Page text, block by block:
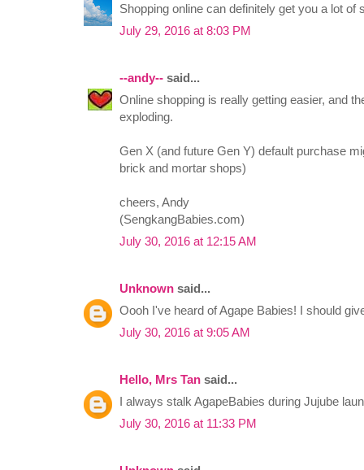
Shopping online can definitely get you a lot of
July 29, 2016 at 8:03 PM
--andy-- said...
Online shopping is really getting easier, and
exploding.
Gen X (and future Gen Y) default purchase
brick and mortar shops)
cheers, Andy
(SengkangBabies.com)
July 30, 2016 at 12:15 AM
Unknown said...
Oooh I've heard of Agape Babies! I should
July 30, 2016 at 9:05 AM
Hello, Mrs Tan said...
I always stalk AgapeBabies during Jujube
July 30, 2016 at 11:33 PM